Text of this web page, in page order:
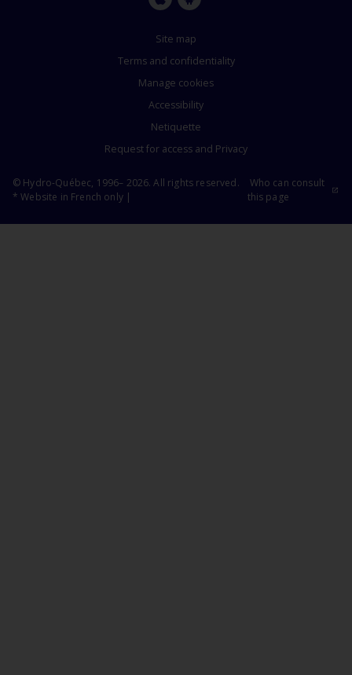
StoreStore
Site map
Terms and confidentiality
Manage cookies
Accessibility
Netiquette
Request for access and Privacy
© Hydro-Québec, 1996– 2026. All rights reserved.
* Website in French only |
Who can consult
this page